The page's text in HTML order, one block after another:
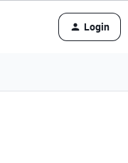
Login